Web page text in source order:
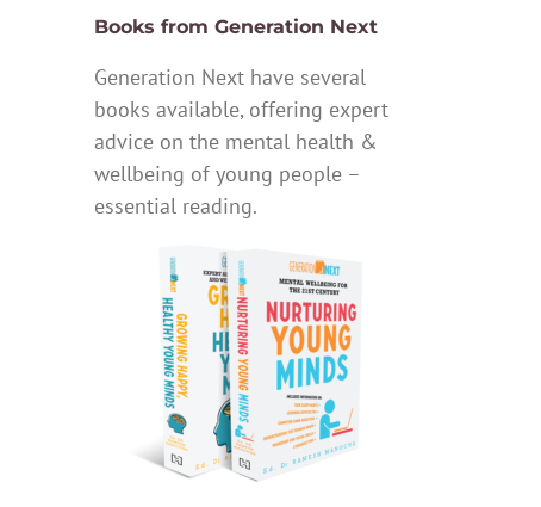
Books from Generation Next
Generation Next have several
books available, offering expert
advice on the mental health &
wellbeing of young people –
essential reading.